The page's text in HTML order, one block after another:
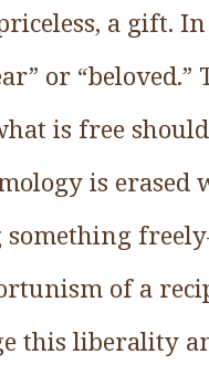
a gift.
or “beloved.”
is free
is erased
something
of a
this liberality